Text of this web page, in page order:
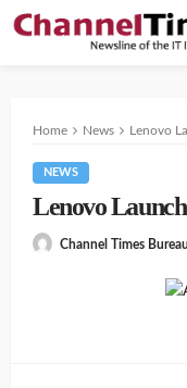
Home News Lenovo
NEWS
Lenovo
Channel Times Bureau